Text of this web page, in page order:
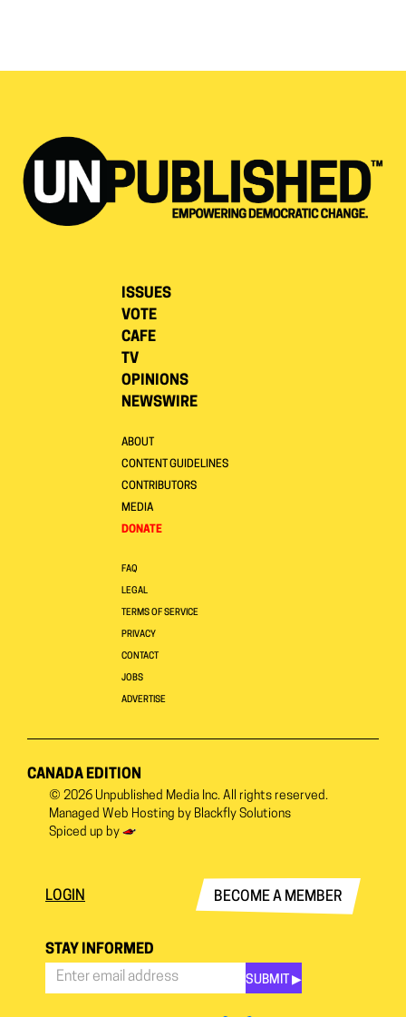
ISSUES
VOTE
CAFE
TV
OPINIONS
NEWSWIRE
ABOUT
CONTENT GUIDELINES
CONTRIBUTORS
MEDIA
DONATE
FAQ
LEGAL
TERMS OF SERVICE
PRIVACY
CONTACT
JOBS
ADVERTISE
CANADA EDITION
© 2026 Unpublished Media Inc. All rights reserved.
Managed Web Hosting by Blackfly Solutions
Spiced up by
LOGIN BECOME A MEMBER
STAY INFORMED
SUBMIT ▶︎